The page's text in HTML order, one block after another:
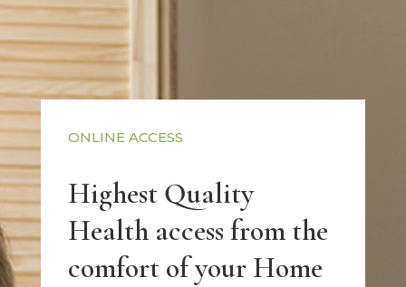
ONLINE ACCESS
Highest Quality
Health access from the
comfort of your Home